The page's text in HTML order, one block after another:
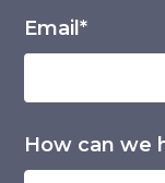
Email*
How can we